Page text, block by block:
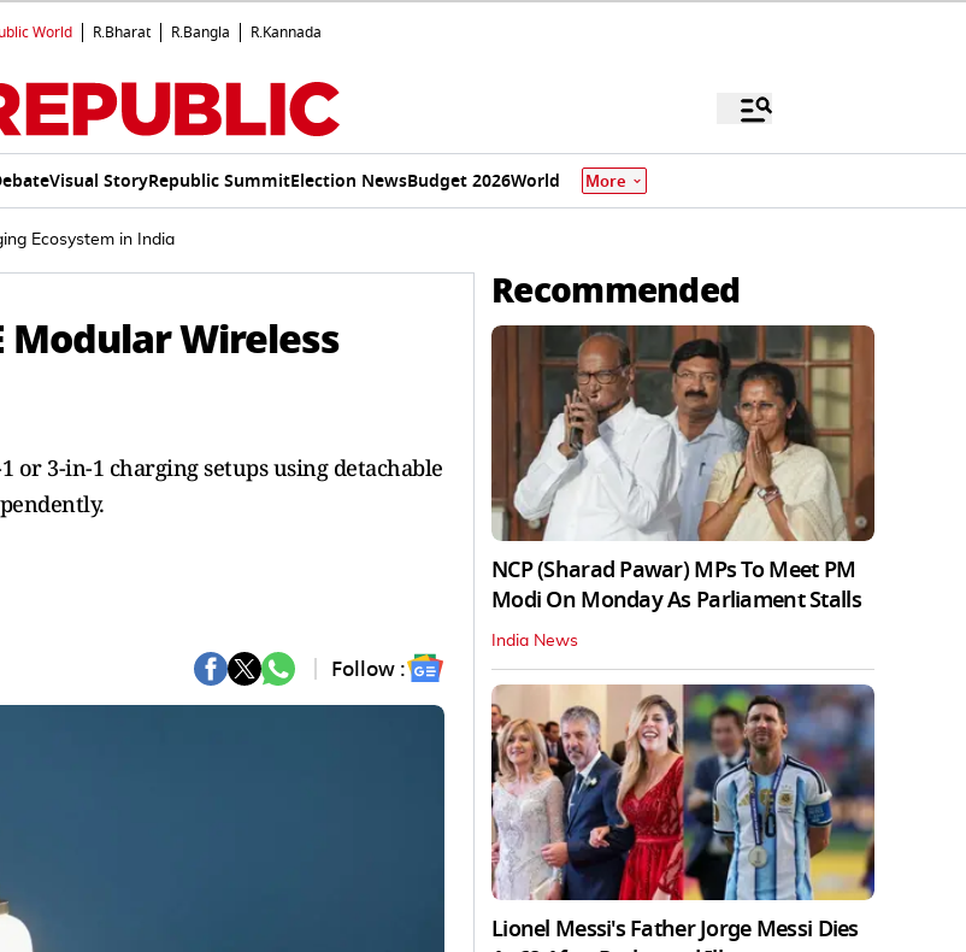
World R.Bharat R.Bangla R.Kannada
Visual StoryRepublic SummitElection NewsBudget 2026World More
Ecosystem in India
Modular Wireless
or 3-in-1 charging setups using detachable
Follow :
Recommended
NCP (Sharad Pawar) MPs To Meet PM
Modi On Monday As Parliament Stalls
India News
Lionel Messi's Father Jorge Messi Dies